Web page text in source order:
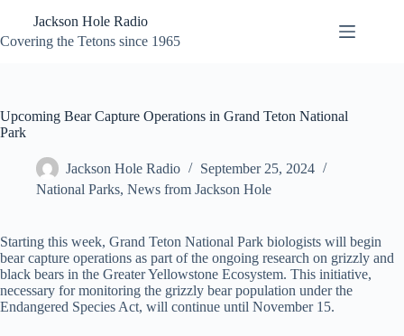
content
Jackson Hole Radio
Covering the Tetons since 1965
Upcoming Bear Capture Operations in Grand Teton National
Park
Jackson Hole Radio
September 25, 2024
National Parks, News from Jackson Hole
Starting this week, Grand Teton National Park biologists will begin
bear capture operations as part of the ongoing research on grizzly and
black bears in the Greater Yellowstone Ecosystem. This initiative,
necessary for monitoring the grizzly bear population under the
Endangered Species Act, will continue until November 15.